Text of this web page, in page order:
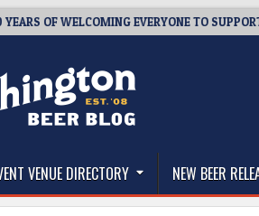
OF WELCOMING EVERYONE TO SUPPORT
Beer Blog
VENUE DIRECTORY NEW BEER